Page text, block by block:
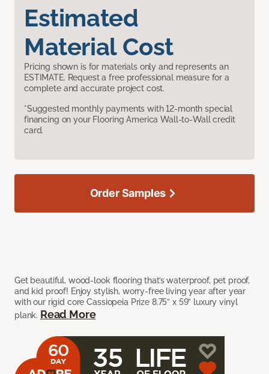
Estimated
Material Cost
Pricing shown is for materials only and represents an
ESTIMATE. Request a free professional measure for a
complete and accurate project cost.
*Suggested monthly payments with 12-month special
financing on your Flooring America Wall-to-Wall credit
card.
Get beautiful, wood-look flooring that’s waterproof, pet proof,
and kid proof! Enjoy stylish, worry-free living year after year
with our rigid core Cassiopeia Prize 8.75” x 59” luxury vinyl
plank. Read More
Order Samples